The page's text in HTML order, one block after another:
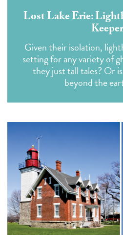
Lost Lake Erie:
Given their isolation,
setting for any variety of
they just tall tales? Or
beyond the